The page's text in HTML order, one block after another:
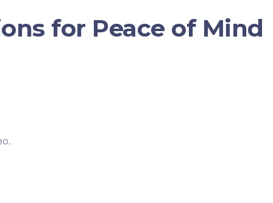
for Peace of Mind